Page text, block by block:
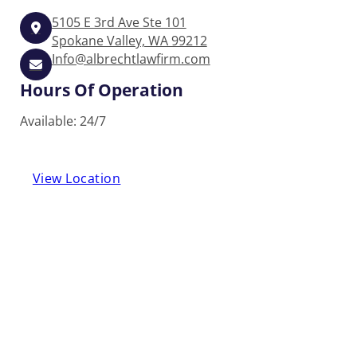
5105 E 3rd Ave Ste 101
Spokane Valley, WA 99212
Info@albrechtlawfirm.com
Hours Of Operation
Available: 24/7
View Location